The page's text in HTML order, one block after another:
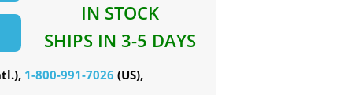
IN STOCK
SHIPS IN 3-5 DAYS
1-800-991-7026 (US),